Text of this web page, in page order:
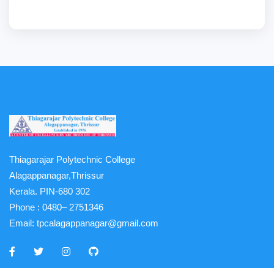
Thiagarajar Polytechnic College
Alagappanagar,Thrissur
Kerala. PIN-680 302
Phone : 0480– 2751346
Email: tpcalagappanagar@gmail.com